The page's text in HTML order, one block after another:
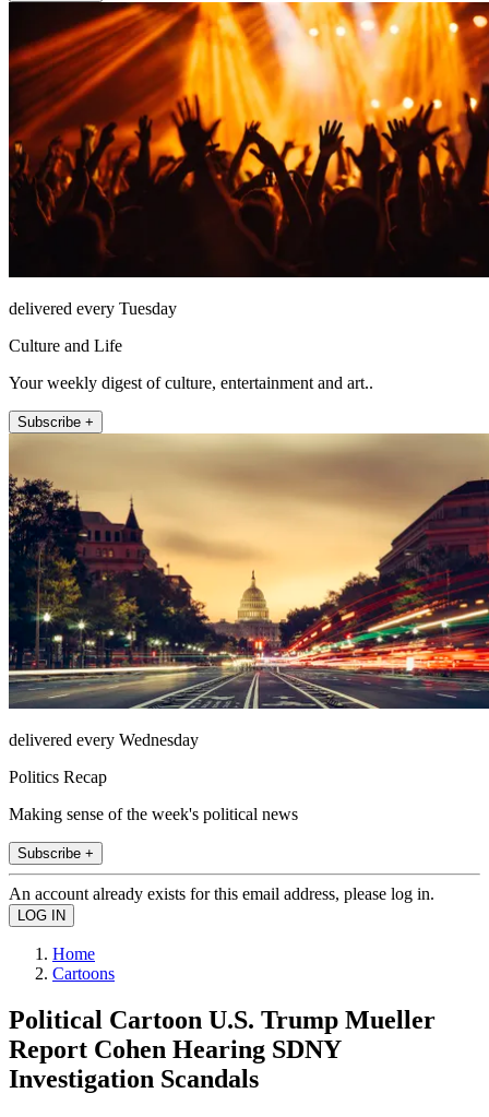
delivered every Tuesday
Culture and Life
Your weekly digest of culture, entertainment and art..
Subscribe +
delivered every Wednesday
Politics Recap
Making sense of the week's political news
Subscribe +
An account already exists for this email address, please log in.
Home
Cartoons
Political Cartoon U.S. Trump Mueller
Report Cohen Hearing SDNY
Investigation Scandals